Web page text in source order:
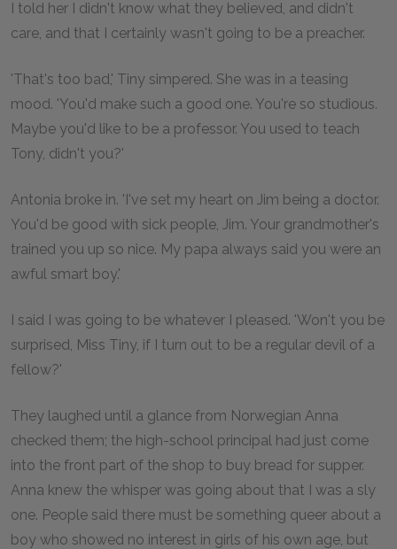
I told her I didn't know what they believed, and didn't
care, and that I certainly wasn't going to be a preacher.
'That's too bad,' Tiny simpered. She was in a teasing
mood. 'You'd make such a good one. You're so studious.
Maybe you'd like to be a professor. You used to teach
Tony, didn't you?'
Antonia broke in. 'I've set my heart on Jim being a doctor.
You'd be good with sick people, Jim. Your grandmother's
trained you up so nice. My papa always said you were an
awful smart boy.'
I said I was going to be whatever I pleased. 'Won't you be
surprised, Miss Tiny, if I turn out to be a regular devil of a
fellow?'
They laughed until a glance from Norwegian Anna
checked them; the high-school principal had just come
into the front part of the shop to buy bread for supper.
Anna knew the whisper was going about that I was a sly
one. People said there must be something queer about a
boy who showed no interest in girls of his own age, but